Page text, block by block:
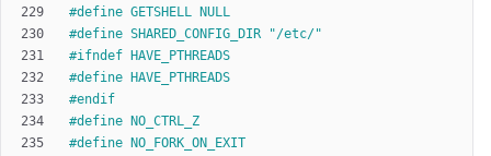
#define GETSHELL NULL
#define SHARED_CONFIG_DIR "/etc/"
#ifndef HAVE_PTHREADS
#define HAVE_PTHREADS
#endif
#define NO_CTRL_Z
#define NO_FORK_ON_EXIT